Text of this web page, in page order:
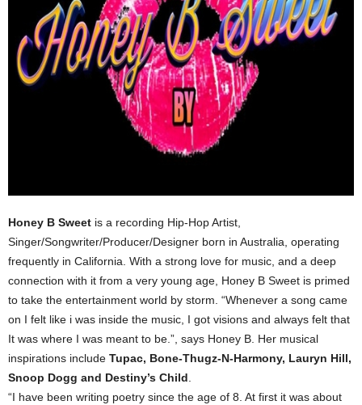
Honey B Sweet is a recording Hip-Hop Artist,
Singer/Songwriter/Producer/Designer born in Australia, operating
frequently in California. With a strong love for music, and a deep
connection with it from a very young age, Honey B Sweet is primed
to take the entertainment world by storm. “Whenever a song came
on I felt like i was inside the music, I got visions and always felt that
It was where I was meant to be.”, says Honey B. Her musical
inspirations include Tupac, Bone-Thugz-N-Harmony, Lauryn Hill,
Snoop Dogg and Destiny’s Child
“I have been writing poetry since the age of 8. At first it was about